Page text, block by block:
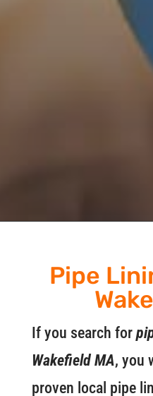
Pipe
If you search for
Wakefield MA, you
proven local pipe